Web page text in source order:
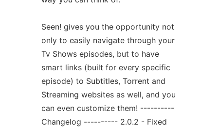
Seen! gives you the opportunity not
only to easily navigate through your
Tv Shows episodes, but to have
smart links (built for every specific
episode) to Subtitles, Torrent and
Streaming websites as well, and you
can even customize them! ----------
Changelog ---------- 2.0.2 - Fixed